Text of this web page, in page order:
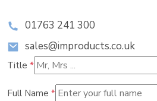
01763 241 300
sales@improducts.co.uk
Title *
Full Name *